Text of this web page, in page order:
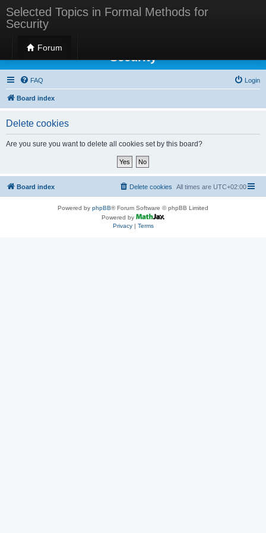
Selected Topics in Formal Methods for
Security
Forum
Selected Topics in Formal Methods for
Security
FAQ Login
Board index
Delete cookies
Are you sure you want to delete all cookies set by this board?
Board index All times are UTC+02:00
Delete cookies
Powered by phpBB® Forum Software © phpBB Limited
Powered by
Privacy| Terms